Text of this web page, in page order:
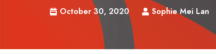
October 30, 2020 Sophie Mei Lan